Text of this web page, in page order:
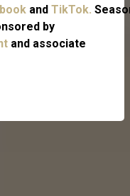
and TikTok.
by
and associate